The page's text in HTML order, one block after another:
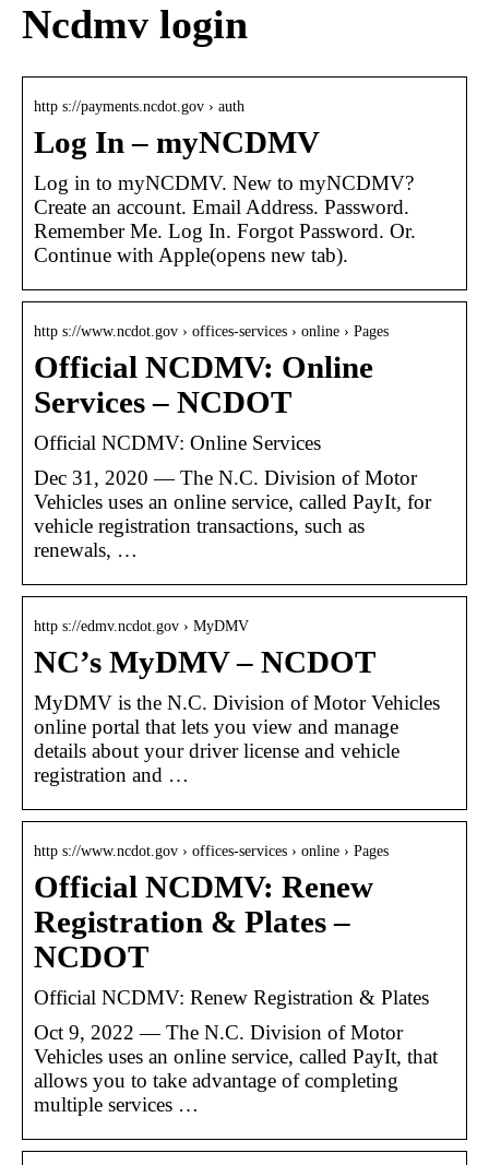
Ncdmv login
http s://payments.ncdot.gov › auth
Log In – myNCDMV
Log in to myNCDMV. New to myNCDMV?
Create an account. Email Address. Password.
Remember Me. Log In. Forgot Password. Or.
Continue with Apple(opens new tab).
http s://www.ncdot.gov › offices-services › online › Pages
Official NCDMV: Online
Services – NCDOT
Official NCDMV: Online Services
Dec 31, 2020 — The N.C. Division of Motor
Vehicles uses an online service, called PayIt, for
vehicle registration transactions, such as
renewals, …
http s://edmv.ncdot.gov › MyDMV
NC’s MyDMV – NCDOT
MyDMV is the N.C. Division of Motor Vehicles
online portal that lets you view and manage
details about your driver license and vehicle
registration and …
http s://www.ncdot.gov › offices-services › online › Pages
Official NCDMV: Renew
Registration & Plates –
NCDOT
Official NCDMV: Renew Registration & Plates
Oct 9, 2022 — The N.C. Division of Motor
Vehicles uses an online service, called PayIt, that
allows you to take advantage of completing
multiple services …